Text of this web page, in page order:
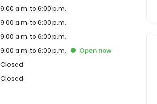
9:00 a.m. to 6:00 p.m.
9:00 a.m. to 6:00 p.m.
9:00 a.m. to 6:00 p.m.
9:00 a.m. to 6:00 p.m. Open now
Closed
Closed